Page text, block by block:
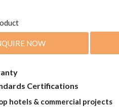
NOW
Certifications
hotels & commercial projects